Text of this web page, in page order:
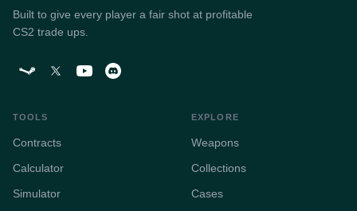
Built to give every player a fair shot at profitable
CS2 trade ups.
TOOLS
Contracts
Calculator
Simulator
EXPLORE
Weapons
Collections
Cases